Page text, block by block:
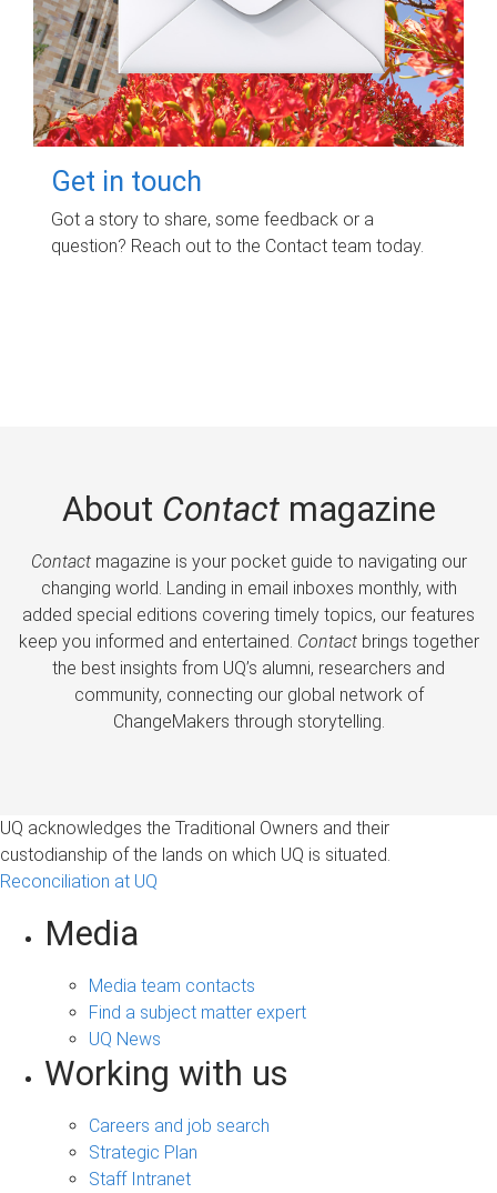
Get in touch
Got a story to share, some feedback or a
question? Reach out to the Contact team today.
About Contactmagazine
Contactmagazine is your pocket guide to navigating our
changing world. Landing in email inboxes monthly, with
added special editions covering timely topics, our features
keep you informed and entertained. Contactbrings together
the best insights from UQ’s alumni, researchers and
community, connecting our global network of
ChangeMakers through storytelling.
UQ acknowledges the Traditional Owners and their
custodianship of the lands on which UQ is situated.
Reconciliation at UQ
Media
Media team contacts
Find a subject matter expert
UQ News
Working with us
Careers and job search
Strategic Plan
Staff Intranet